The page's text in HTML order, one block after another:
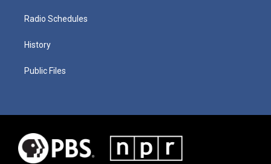
Radio Schedules
History
Public Files